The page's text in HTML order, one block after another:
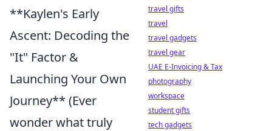
**Kaylen's Early
Ascent: Decoding the
"It" Factor &
Launching Your Own
Journey** (Ever
wonder what truly
travel gifts
travel
travel gadgets
travel gear
UAE E-Invoicing & Tax
photography
workspace
student gifts
tech gadgets